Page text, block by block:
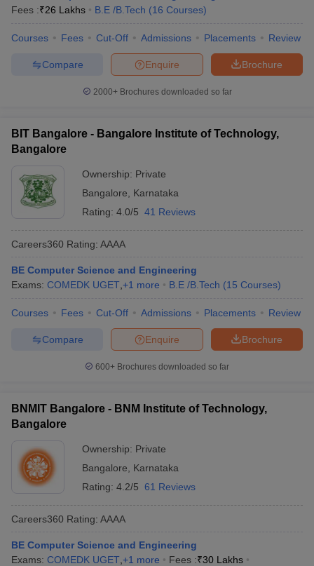
Fees :₹26 Lakhs B.E /B.Tech (16 Courses)
Courses Fees Cut-Off Admissions Placements Review
Brochure
Enquire
Compare
2000+Brochures downloaded so far
BIT Bangalore - Bangalore Institute of Technology,
Bangalore
Ownership: Private
Bangalore
Karnataka
Rating: 4.0/5 41 Reviews
Careers360 Rating: AAAA
BE Computer Science and Engineering
Exams: COMEDK UGET +1 more B.E /B.Tech (15 Courses)
Courses Fees Cut-Off Admissions Placements Review
Brochure
Enquire
Compare
600+ Brochures downloaded so far
BNMIT Bangalore - BNM Institute of Technology,
Bangalore
Ownership: Private
Bangalore
Karnataka
Rating: 4.2/5 61 Reviews
Careers360 Rating: AAAA
BE Computer Science and Engineering
Exams: COMEDK UGET +1 more Fees :₹30 Lakhs